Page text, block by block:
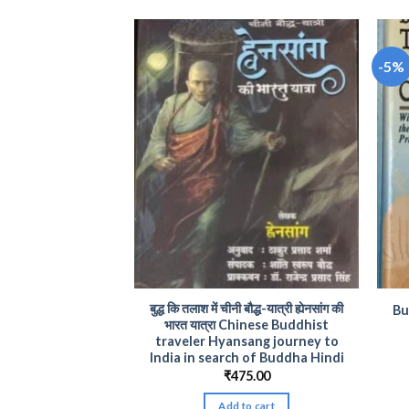
बुद्ध कि तलाश में चीनी बौद्ध-यात्री ह्येनसांग की
भारत यात्रा Chinese Buddhist
traveler Hyansang journey to
India in search of Buddha Hindi
₹475.00
Add to cart
-5%